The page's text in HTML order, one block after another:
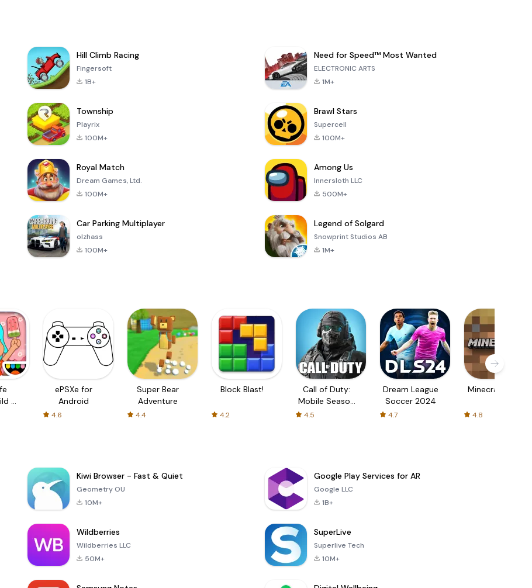
Hill Climb Racing
Fingersoft
1B+
Need for Speed™ Most Wanted
ELECTRONIC ARTS
1M+
Township
Playrix
100M+
Brawl Stars
Supercell
100M+
Royal Match
Dream Games, Ltd.
100M+
Among Us
Innersloth LLC
500M+
Car Parking Multiplayer
olzhass
100M+
Legend of Solgard
Snowprint Studios AB
1M+
a
ePSXe for
Android
4.6
Super Bear
Adventure
4.4
Block Blast!
4.2
Call of Duty:
Mobile Season
4.5
Dream League
Soccer 2024
4.7
Minecraft Trial
4.8
Kiwi Browser - Fast & Quiet
Geometry OU
10M+
Google Play Services for AR
Google LLC
1B+
Wildberries
Wildberries LLC
50M+
SuperLive
Superlive Tech
10M+